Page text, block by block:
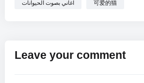
اغاني بصوت الحيوانات 可爱的猫
Leave your comment